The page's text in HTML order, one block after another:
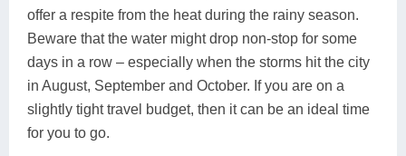
offer a respite from the heat during the rainy season.
Beware that the water might drop non-stop for some
days in a row – especially when the storms hit the city
in August, September and October. If you are on a
slightly tight travel budget, then it can be an ideal time
for you to go.